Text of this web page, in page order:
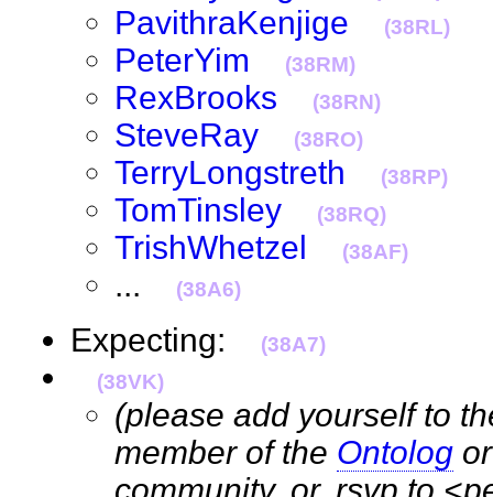
PavithraKenjige (38RL)
PeterYim (38RM)
RexBrooks (38RN)
SteveRay (38RO)
TerryLongstreth (38RP)
TomTinsley (38RQ)
TrishWhetzel (38AF)
... (38A6)
Expecting:
(38A7)
(38VK)
(please add yourself to
member of the Ontolog